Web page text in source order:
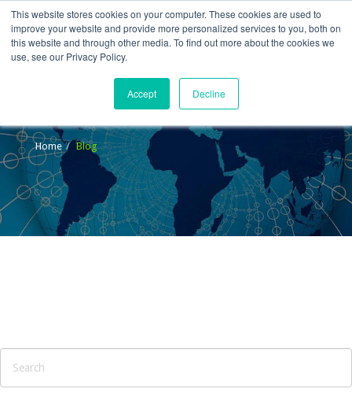
This website stores cookies on your computer. These cookies are used to
improve your website and provide more personalized services to you, both on
this website and through other media. To find out more about the cookies we
use, see our Privacy Policy.
Accept Decline
Home Blog